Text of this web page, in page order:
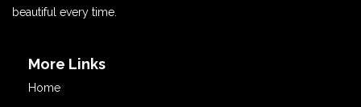
beautiful every time.
More Links
Home